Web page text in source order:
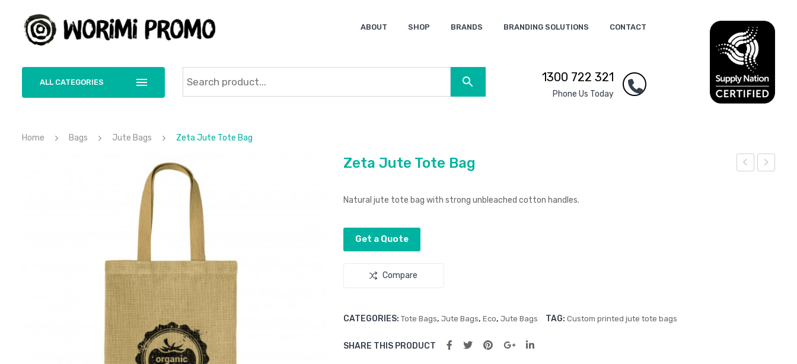
ABOUT SHOP BRANDS BRANDING SOLUTIONS CONTACT
ALL CATEGORIES 1300 722 321
Phone Us Today
Home Bags Jute Bags Zeta Jute Tote Bag
Zeta Jute Tote Bag
Natural jute tote bag with strong unbleached cotton handles.
Get a Quote
Compare
CATEGORIES: Tote Bags, Jute Bags, Eco, Jute Bags TAG: Custom printed jute tote bags
SHARE THIS PRODUCT